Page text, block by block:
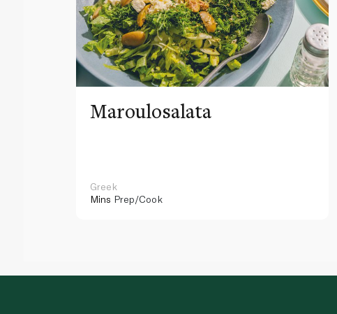
Maroulosalata
Greek
Mins Prep/Cook